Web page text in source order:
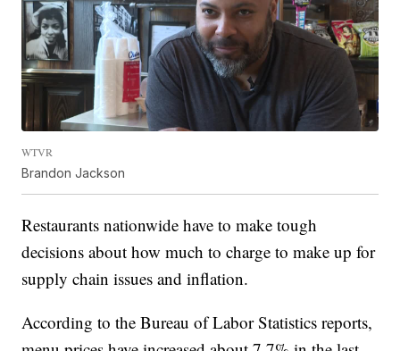
WTVR
Brandon Jackson
Restaurants nationwide have to make tough
decisions about how much to charge to make up for
supply chain issues and inflation.
According to the Bureau of Labor Statistics reports,